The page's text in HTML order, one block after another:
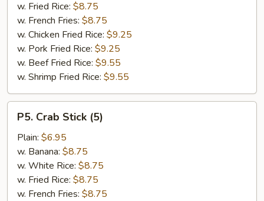
w. Fried Rice: $8.75
w. French Fries: $8.75
w. Chicken Fried Rice: $9.25
w. Pork Fried Rice: $9.25
w. Beef Fried Rice: $9.55
w. Shrimp Fried Rice: $9.55
Crab
Stick
(5)
P5. Crab Stick (5)
Plain: $6.95
w. Banana: $8.75
w. White Rice: $8.75
w. Fried Rice: $8.75
w. French Fries: $8.75